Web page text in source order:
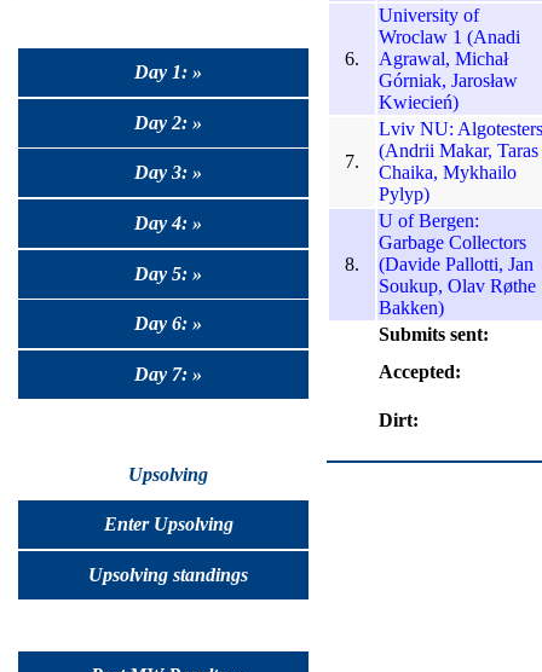
Day 1: »
Day 2: »
Day 3: »
Day 4: »
Day 5: »
Day 6: »
Day 7: »
Upsolving
Enter Upsolving
Upsolving standings
6.
University of
Wroclaw 1 (Anadi
Agrawal, Michał
Górniak, Jarosław
Kwiecień)
7.
Lviv NU: Algotesters
(Andrii Makar, Taras
Chaika, Mykhailo
Pylyp)
8.
U of Bergen:
Garbage Collectors
(Davide Pallotti, Jan
Soukup, Olav Røthe
Bakken)
Submits sent:
Accepted:
Dirt: